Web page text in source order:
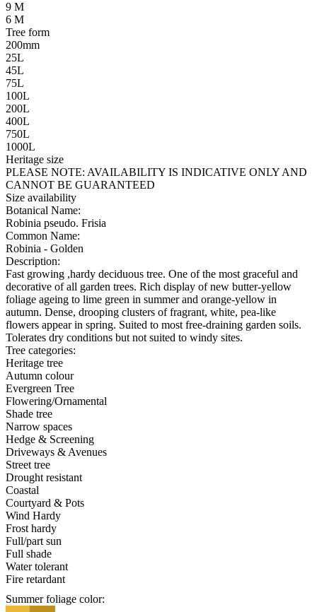
9 M
6 M
Tree form
200mm
25L
45L
75L
100L
200L
400L
750L
1000L
Heritage size
PLEASE NOTE: AVAILABILITY IS INDICATIVE ONLY AND
CANNOT BE GUARANTEED
Size availability
Botanical Name:
Robinia pseudo. Frisia
Common Name:
Robinia - Golden
Description:
Fast growing ,hardy deciduous tree. One of the most graceful and
decorative of all garden trees. Rich display of new butter-yellow
foliage ageing to lime green in summer and orange-yellow in
autumn. Dense, drooping clusters of fragrant, white, pea-like
flowers appear in spring. Suited to most free-draining garden soils.
Tolerates dry conditions but not suited to windy sites.
Tree categories:
Heritage tree
Autumn colour
Evergreen Tree
Flowering/Ornamental
Shade tree
Narrow spaces
Hedge & Screening
Driveways & Avenues
Street tree
Drought resistant
Coastal
Courtyard & Pots
Wind Hardy
Frost hardy
Full/part sun
Full shade
Water tolerant
Fire retardant
Summer foliage color: